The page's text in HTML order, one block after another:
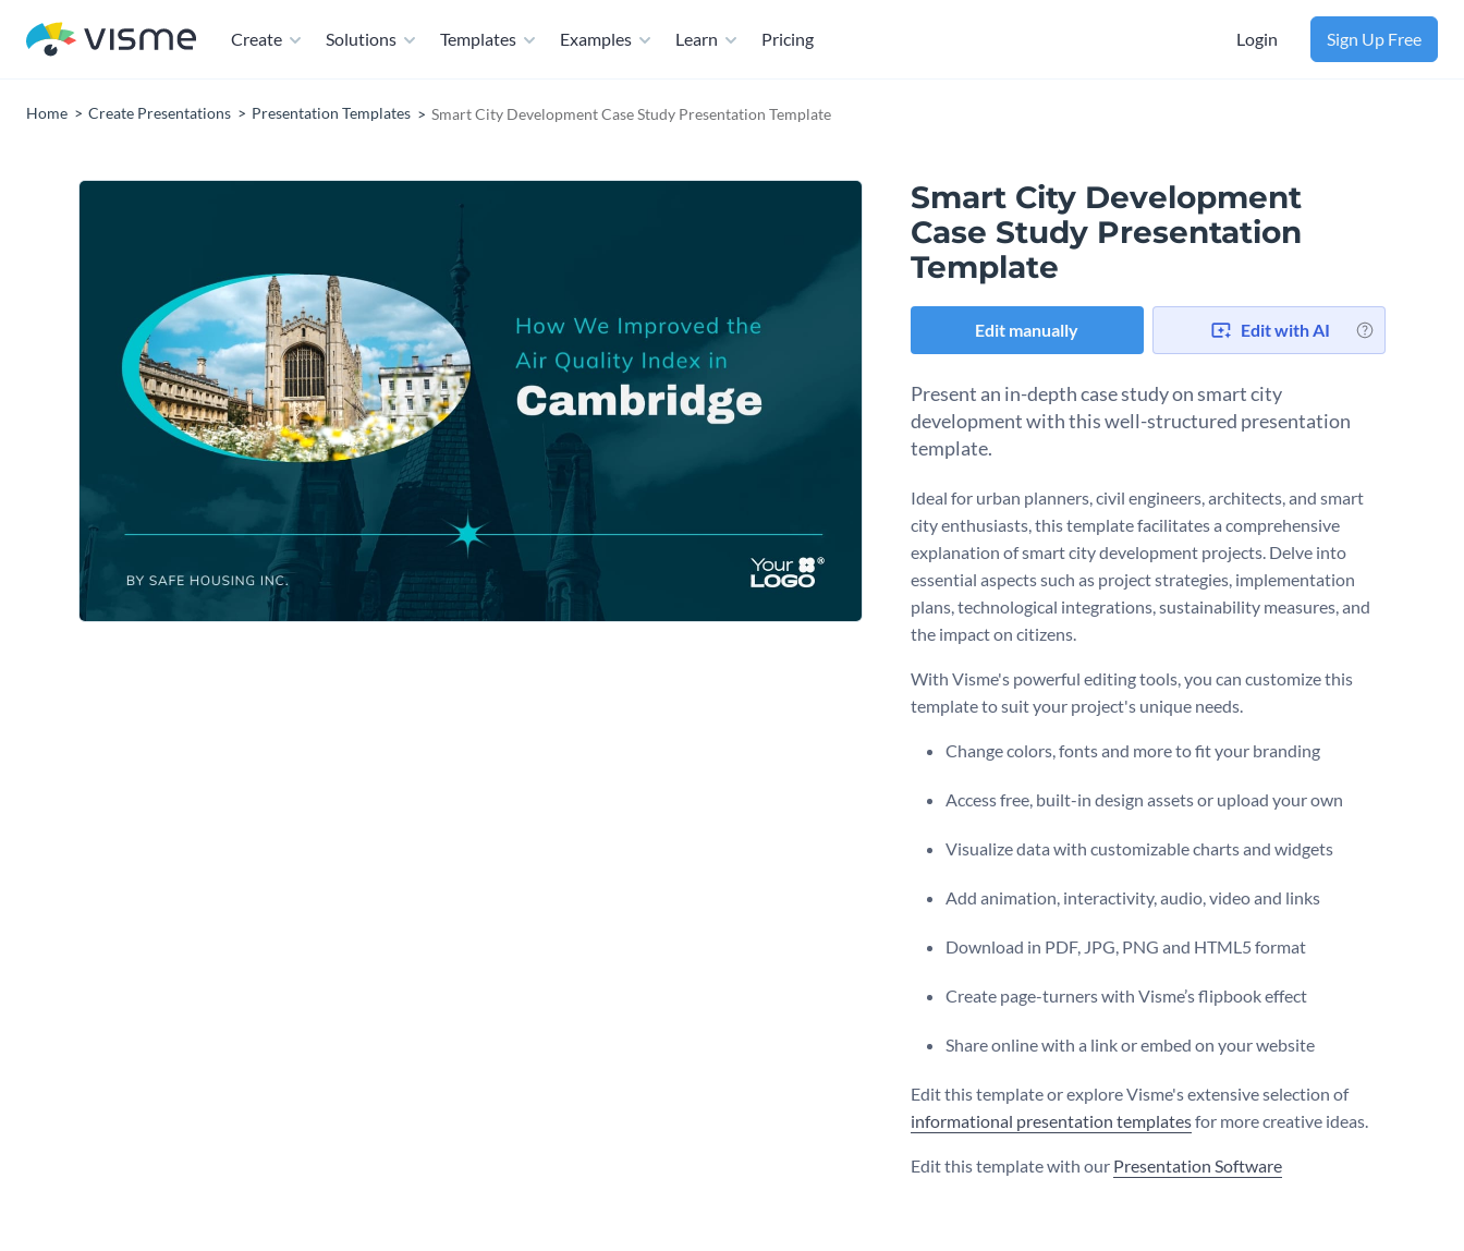
Create Solutions Templates Examples Learn Pricing Login Sign Up Free
Home Create Presentations Presentation Templates Smart City Development Case Study Presentation Template
Smart City Development
Case Study Presentation
Template
Edit manually Edit with AI
Present an in-depth case study on smart city
development with this well-structured presentation
template.
Ideal for urban planners, civil engineers, architects, and smart
city enthusiasts, this template facilitates a comprehensive
explanation of smart city development projects. Delve into
essential aspects such as project strategies, implementation
plans, technological integrations, sustainability measures, and
the impact on citizens.
With Visme's powerful editing tools, you can customize this
template to suit your project's unique needs.
Change colors, fonts and more to fit your branding
Access free, built-in design assets or upload your own
Visualize data with customizable charts and widgets
Add animation, interactivity, audio, video and links
Download in PDF, JPG, PNG and HTML5 format
Create page-turners with Visme’s flipbook effect
Share online with a link or embed on your website
Edit this template or explore Visme's extensive selection of
informational presentation templatesfor more creative ideas.
Edit this template with our Presentation Software